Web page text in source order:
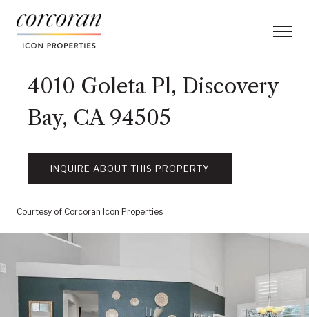
4010 Goleta Pl, Discovery
Bay, CA 94505
INQUIRE ABOUT THIS PROPERTY
Courtesy of Corcoran Icon Properties